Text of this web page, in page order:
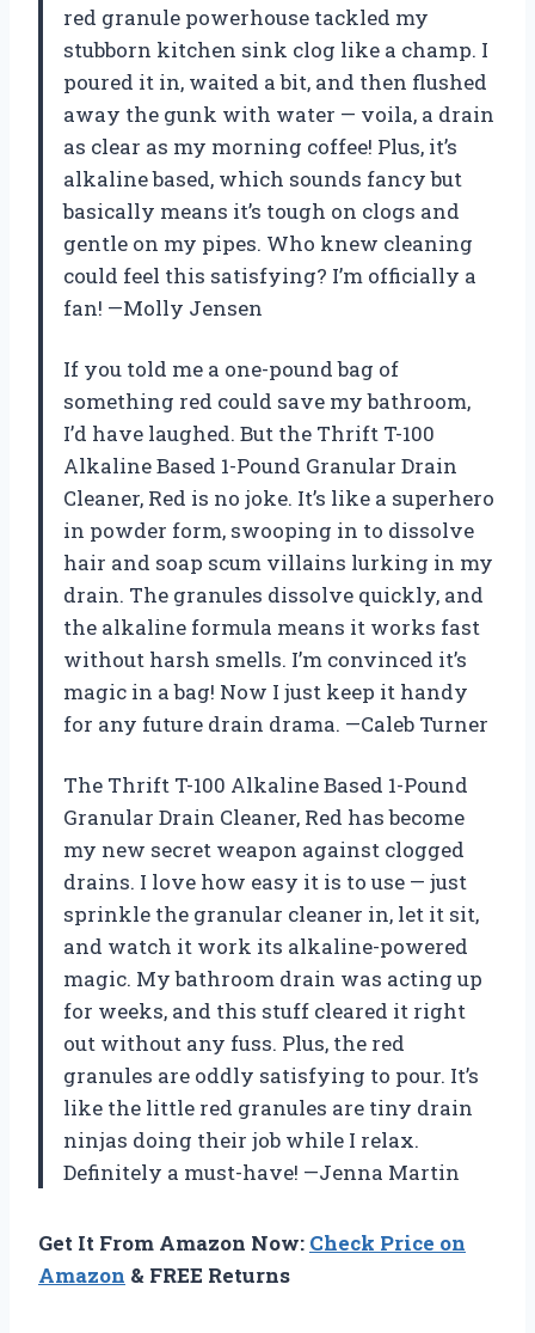
red granule powerhouse tackled my
stubborn kitchen sink clog like a champ. I
poured it in, waited a bit, and then flushed
away the gunk with water — voila, a drain
as clear as my morning coffee! Plus, it’s
alkaline based, which sounds fancy but
basically means it’s tough on clogs and
gentle on my pipes. Who knew cleaning
could feel this satisfying? I’m officially a
fan! —Molly Jensen
If you told me a one-pound bag of
something red could save my bathroom,
I’d have laughed. But the Thrift T-100
Alkaline Based 1-Pound Granular Drain
Cleaner, Red is no joke. It’s like a superhero
in powder form, swooping in to dissolve
hair and soap scum villains lurking in my
drain. The granules dissolve quickly, and
the alkaline formula means it works fast
without harsh smells. I’m convinced it’s
magic in a bag! Now I just keep it handy
for any future drain drama. —Caleb Turner
The Thrift T-100 Alkaline Based 1-Pound
Granular Drain Cleaner, Red has become
my new secret weapon against clogged
drains. I love how easy it is to use — just
sprinkle the granular cleaner in, let it sit,
and watch it work its alkaline-powered
magic. My bathroom drain was acting up
for weeks, and this stuff cleared it right
out without any fuss. Plus, the red
granules are oddly satisfying to pour. It’s
like the little red granules are tiny drain
ninjas doing their job while I relax.
Definitely a must-have! —Jenna Martin
Get It From Amazon Now: Check Price on
Amazon & FREE Returns